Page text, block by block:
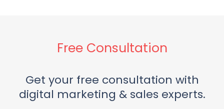
Free Consultation
Get your free consultation with
digital marketing & sales experts.